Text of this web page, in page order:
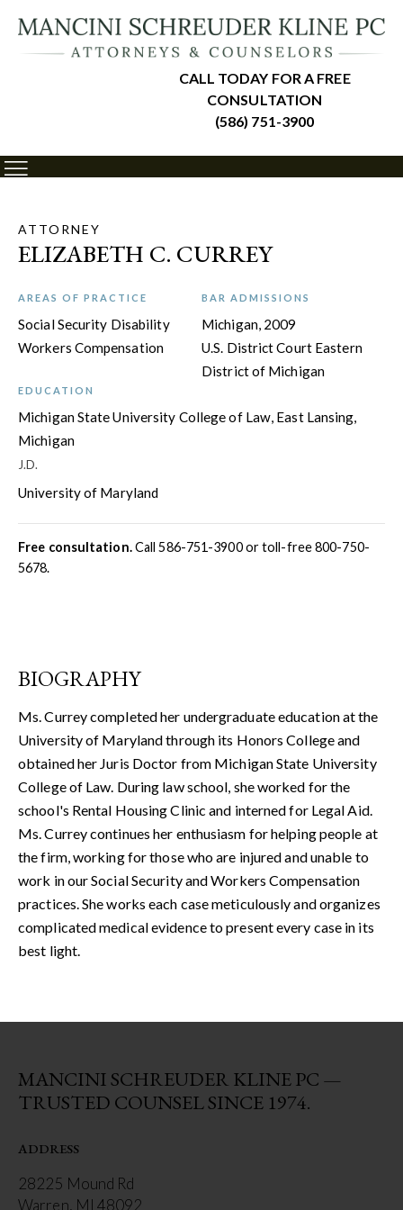
CALL TODAY FOR A FREE
CONSULTATION
(586) 751-3900
ATTORNEY
ELIZABETH C. CURREY
AREAS OF PRACTICE
Social Security Disability
Workers Compensation
BAR ADMISSIONS
Michigan, 2009
U.S. District Court Eastern
District of Michigan
EDUCATION
Michigan State University College of Law, East Lansing,
Michigan
J.D.
University of Maryland
Free consultation.Call586-751-3900or toll-free800-750-
5678.
BIOGRAPHY
Ms. Currey completed her undergraduate education at the
University of Maryland through its Honors College and
obtained her Juris Doctor from Michigan State University
College of Law. During law school, she worked for the
school's Rental Housing Clinic and interned for Legal Aid.
Ms. Currey continues her enthusiasm for helping people at
the firm, working for those who are injured and unable to
work in our Social Security and Workers Compensation
practices. She works each case meticulously and organizes
complicated medical evidence to present every case in its
best light.
MANCINI SCHREUDER KLINE PC —
TRUSTED COUNSEL SINCE 1974.
ADDRESS
28225 Mound Rd
Warren, MI 48092